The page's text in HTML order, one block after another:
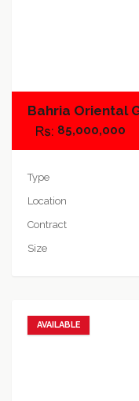
85,000,000
Type
Location
Contract
Size
AVAILABLE